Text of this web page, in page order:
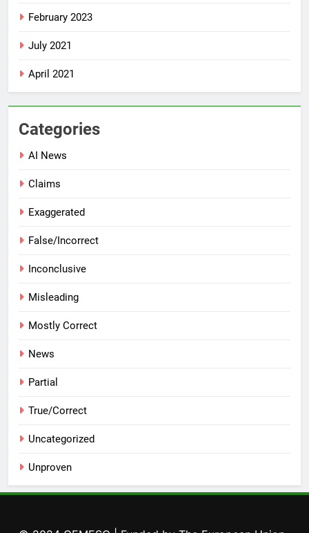
February 2023
July 2021
April 2021
Categories
AI News
Claims
Exaggerated
False/Incorrect
Inconclusive
Misleading
Mostly Correct
News
Partial
True/Correct
Uncategorized
Unproven